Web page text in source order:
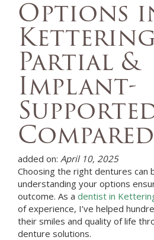
Options
Partial &
Implant-
Compared
added on: April 10, 2025
Choosing the right dentures can
understanding your options
outcome. As a dentist in
of experience, I’ve helped
their smiles and quality of life
denture solutions.